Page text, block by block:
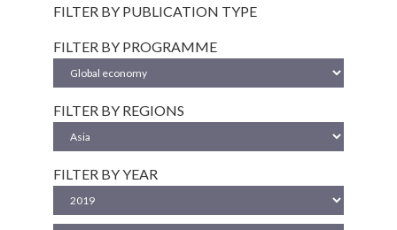
FILTER BY PUBLICATION TYPE
FILTER BY PROGRAMME
FILTER BY REGIONS
FILTER BY YEAR